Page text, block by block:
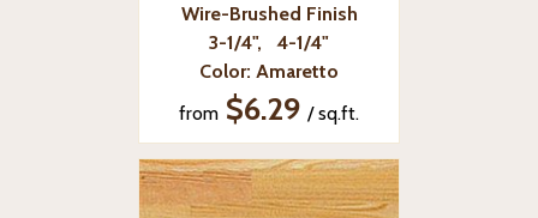
Wire-Brushed Finish
3-1/4", 4-1/4"
Color: Amaretto
from $6.29 / sq.ft.